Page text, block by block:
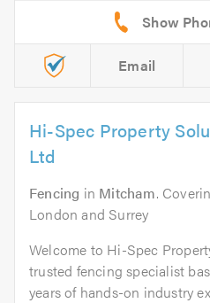
Email
Hi-Spec Property
Ltd
Fencing in Mitcham.
London and Surrey
Welcome to Hi-Spec
trusted fencing specialist
years of hands-on industry